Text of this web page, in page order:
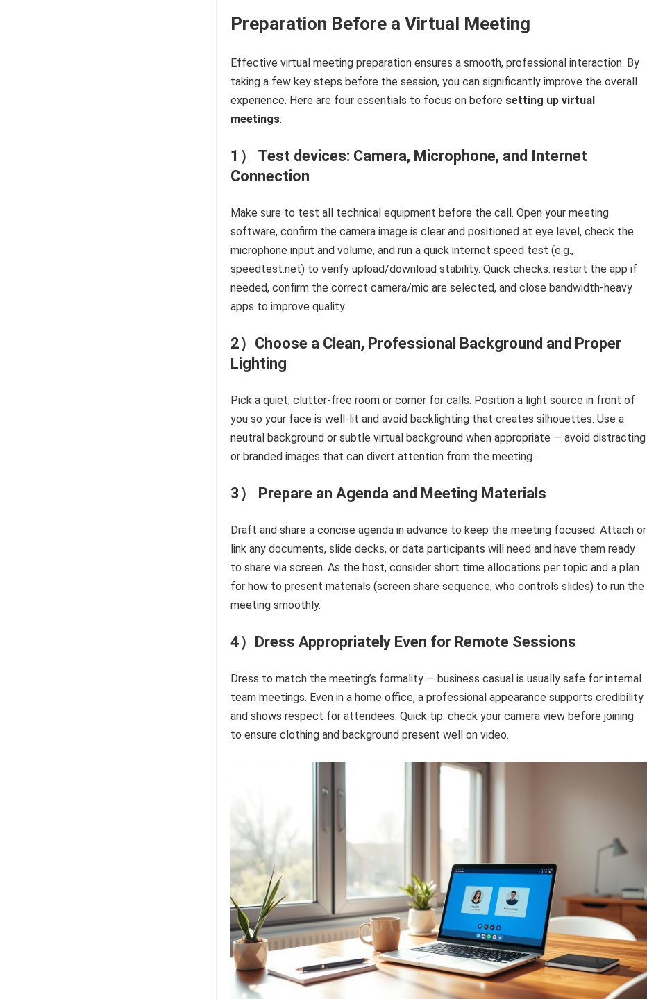
Preparation Before a Virtual Meeting
Effective virtual meeting preparation ensures a smooth, professional interaction. By
taking a few key steps before the session, you can significantly improve the overall
experience. Here are four essentials to focus on before setting up virtual
meetings:
1） Test devices: Camera, Microphone, and Internet
Connection
Make sure to test all technical equipment before the call. Open your meeting
software, confirm the camera image is clear and positioned at eye level, check the
microphone input and volume, and run a quick internet speed test (e.g.,
speedtest.net) to verify upload/download stability. Quick checks: restart the app if
needed, confirm the correct camera/mic are selected, and close bandwidth-heavy
apps to improve quality.
2）Choose a Clean, Professional Background and Proper
Lighting
Pick a quiet, clutter-free room or corner for calls. Position a light source in front of
you so your face is well-lit and avoid backlighting that creates silhouettes. Use a
neutral background or subtle virtual background when appropriate — avoid distracting
or branded images that can divert attention from the meeting.
3） Prepare an Agenda and Meeting Materials
Draft and share a concise agenda in advance to keep the meeting focused. Attach or
link any documents, slide decks, or data participants will need and have them ready
to share via screen. As the host, consider short time allocations per topic and a plan
for how to present materials (screen share sequence, who controls slides) to run the
meeting smoothly.
4）Dress Appropriately Even for Remote Sessions
Dress to match the meeting’s formality — business casual is usually safe for internal
team meetings. Even in a home office, a professional appearance supports credibility
and shows respect for attendees. Quick tip: check your camera view before joining
to ensure clothing and background present well on video.